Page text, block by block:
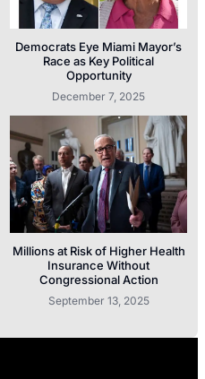
Democrats Eye Miami Mayor’s
Race as Key Political
Opportunity
December 7, 2025
Millions at Risk of Higher Health
Insurance Without
Congressional Action
September 13, 2025